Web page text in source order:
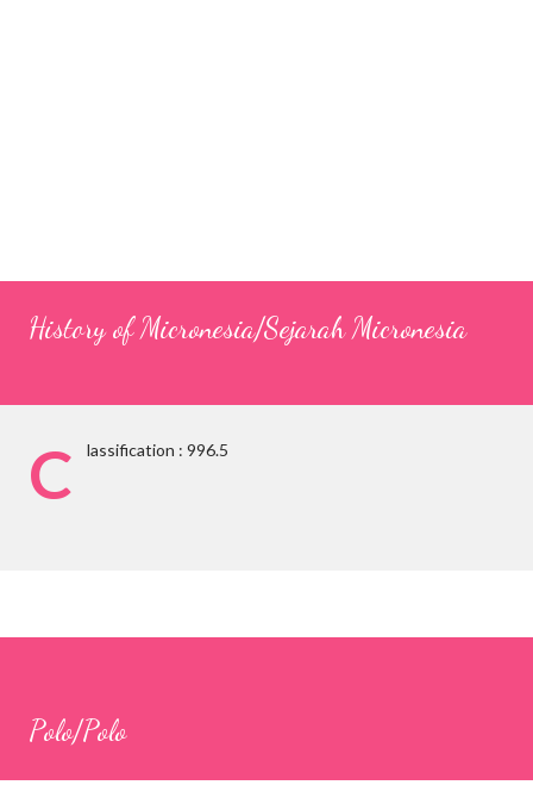
History of Micronesia/Sejarah Micronesia
C lassification : 996.5
Polo/Polo